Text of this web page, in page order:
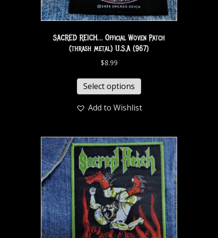
SACRED REICH… Official Woven Patch
(thrash metal) U.S.A (967)
$8.99
Select options
Add to Wishlist